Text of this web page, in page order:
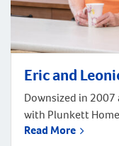
Eric and
Downsized in
with Plunkett
Read More